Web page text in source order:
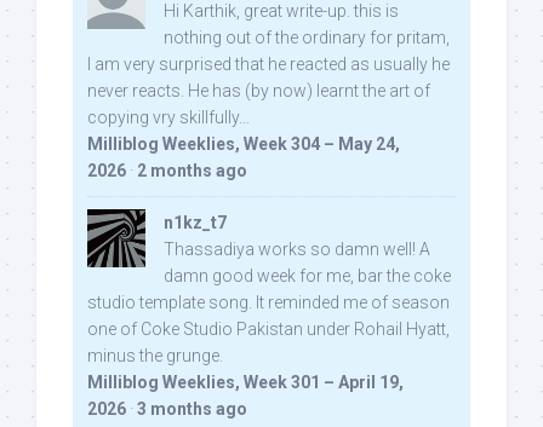
Hi Karthik, great write-up. this is
nothing out of the ordinary for pritam,
I am very surprised that he reacted as usually he
never reacts. He has (by now) learnt the art of
copying vry skillfully...
Milliblog Weeklies, Week 304 – May 24,
2026 · 2 months ago
n1kz_t7
Thassadiya works so damn well! A
damn good week for me, bar the coke
studio template song. It reminded me of season
one of Coke Studio Pakistan under Rohail Hyatt,
minus the grunge.
Milliblog Weeklies, Week 301 – April 19,
2026 · 3 months ago